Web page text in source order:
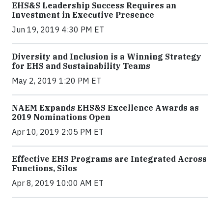
EHS&S Leadership Success Requires an
Investment in Executive Presence
Jun 19, 2019 4:30 PM ET
Diversity and Inclusion is a Winning Strategy
for EHS and Sustainability Teams
May 2, 2019 1:20 PM ET
NAEM Expands EHS&S Excellence Awards as
2019 Nominations Open
Apr 10, 2019 2:05 PM ET
Effective EHS Programs are Integrated Across
Functions, Silos
Apr 8, 2019 10:00 AM ET